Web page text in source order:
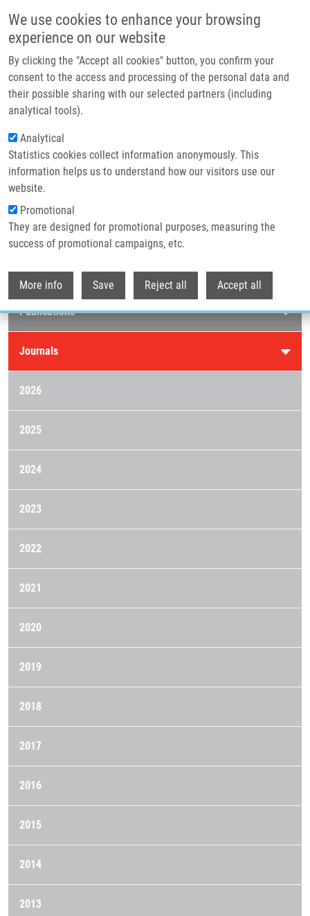
We use cookies to enhance your browsing
experience on our website
By clicking the "Accept all cookies" button, you confirm your
consent to the access and processing of the personal data and
their possible sharing with our selected partners (including
analytical tools).
Analytical
Statistics cookies collect information anonymously. This
information helps us to understand how our visitors use our
website.
Promotional
They are designed for promotional purposes, measuring the
success of promotional campaigns, etc.
More info Save Reject all Accept all
Header image
Breadcrumb
Home Publications
Journals
Publications menu
Publications
Journals
2026
2025
2024
2023
2022
2021
2020
2019
2018
2017
2016
2015
2014
2013